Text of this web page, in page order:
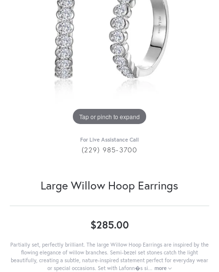
Tap or pinch to expand
For Live Assistance Call
(229) 985-3700
Large Willow Hoop Earrings
$285.00
Partially set, perfectly brilliant. The large Willow Hoop Earrings are inspired by the
flowing elegance of willow branches. Semi-bezel set stones catch the light
beautifully, creating a subtle, nature-inspired statement perfect for everyday wear
or special occasions. Set with Lafonn�s si... more